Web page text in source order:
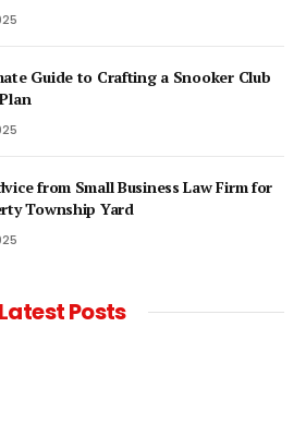
Guide to Crafting a Snooker Club
from Small Business Law Firm for
Township Yard
Latest Posts